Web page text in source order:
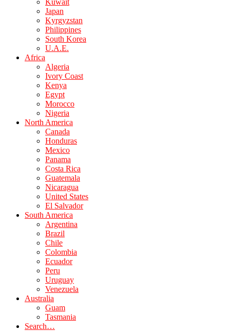
Kuwait
Japan
Kyrgyzstan
Philippines
South Korea
U.A.E.
Africa
Algeria
Ivory Coast
Kenya
Egypt
Morocco
Nigeria
North America
Canada
Honduras
Mexico
Panama
Costa Rica
Guatemala
Nicaragua
United States
El Salvador
South America
Argentina
Brazil
Chile
Colombia
Ecuador
Peru
Uruguay
Venezuela
Australia
Guam
Tasmania
Search…